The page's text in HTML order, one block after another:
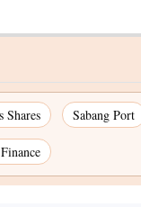
Shares Sabang Port